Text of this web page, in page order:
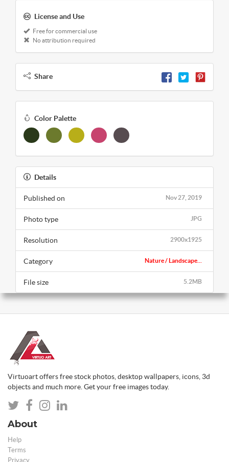
License and Use
Free for commercial use
No attribution required
Share
Color Palette
Details
Nov 27, 2019
Published on
JPG
Photo type
2900x1925
Resolution
Nature / Landscape...
Category
5.2MB
File size
Virtuoart offers free stock photos, desktop wallpapers, icons, 3d
objects and much more. Get your free images today.
About
Help
Terms
Privacy